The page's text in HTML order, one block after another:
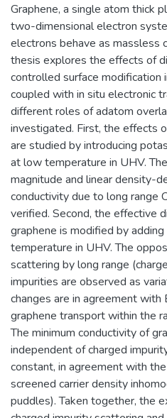
Graphene, a single atom thick
two-dimensional electron
electrons behave as massless
thesis explores the effects of
controlled surface modification
coupled with in situ electronic
different roles of adatom
investigated. First, the effects
are studied by introducing
at low temperature in UHV.
magnitude and linear density-
conductivity due to long range
verified. Second, the effective
graphene is modified by
temperature in UHV. The
scattering by long range
impurities are observed as
changes are in agreement
graphene transport within the
The minimum conductivity of
independent of charged
constant, in agreement with
screened carrier density
puddles). Taken together, the